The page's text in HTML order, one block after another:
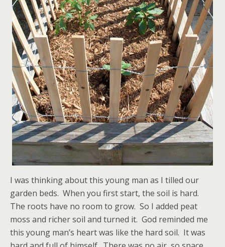
I was thinking about this young man as I tilled our
garden beds. When you first start, the soil is hard.
The roots have no room to grow. So I added peat
moss and richer soil and turned it. God reminded me
this young man’s heart was like the hard soil. It was